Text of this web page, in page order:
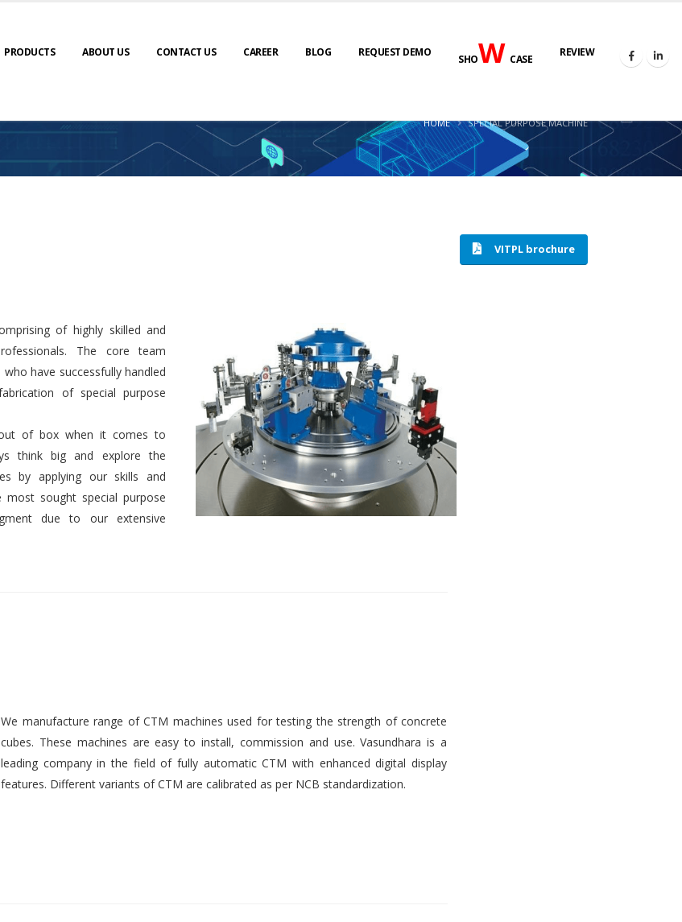
PRODUCTS ABOUT US CONTACT US CAREER BLOG REQUEST DEMO
SHOWCASE
REVIEW
HOME SPECIAL PURPOSE MACHINE
VITPL brochure
of highly skilled and
The core team
have successfully handled
of special purpose
of box when it comes to
think big and explore the
by applying our skills and
sought special purpose
due to our extensive
We manufacture range of CTM machines used for testing the strength of concrete
cubes. These machines are easy to install, commission and use. Vasundhara is a
leading company in the field of fully automatic CTM with enhanced digital display
features. Different variants of CTM are calibrated as per NCB standardization.